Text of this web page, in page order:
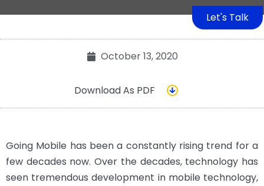
Let's Talk
October 13, 2020
Download As PDF
Going Mobile has been a constantly rising trend for a
few decades now. Over the decades, technology has
seen tremendous development in mobile technology,